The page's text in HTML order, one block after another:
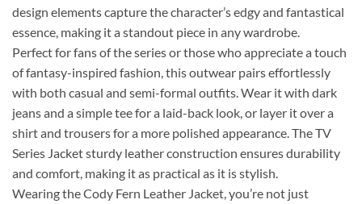
design elements capture the character’s edgy and fantastical
essence, making it a standout piece in any wardrobe.
Perfect for fans of the series or those who appreciate a touch
of fantasy-inspired fashion, this outwear pairs effortlessly
with both casual and semi-formal outfits. Wear it with dark
jeans and a simple tee for a laid-back look, or layer it over a
shirt and trousers for a more polished appearance. The TV
Series Jacket sturdy leather construction ensures durability
and comfort, making it as practical as it is stylish.
Wearing the Cody Fern Leather Jacket, you’re not just